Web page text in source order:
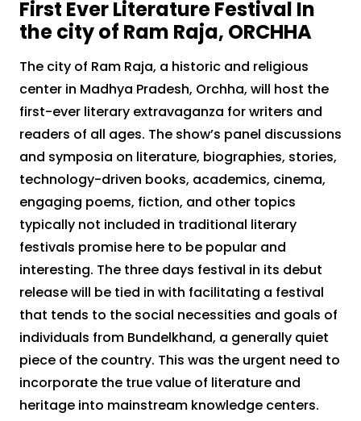
First Ever Literature Festival In
the city of Ram Raja, ORCHHA
The city of Ram Raja, a historic and religious
center in Madhya Pradesh, Orchha, will host the
first-ever literary extravaganza for writers and
readers of all ages. The show’s panel discussions
and symposia on literature, biographies, stories,
technology-driven books, academics, cinema,
engaging poems, fiction, and other topics
typically not included in traditional literary
festivals promise here to be popular and
interesting. The three days festival in its debut
release will be tied in with facilitating a festival
that tends to the social necessities and goals of
individuals from Bundelkhand, a generally quiet
piece of the country. This was the urgent need to
incorporate the true value of literature and
heritage into mainstream knowledge centers.